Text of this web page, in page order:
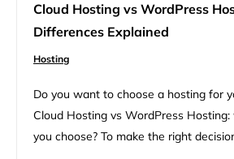
Cloud Hosting vs WordPress
Differences Explained
Hosting
Do you want to choose a hosting for
Cloud Hosting vs WordPress
you choose? To make the right